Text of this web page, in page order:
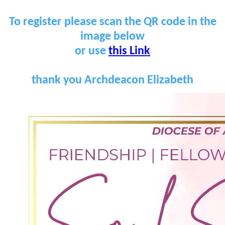
To register please scan the QR code in the
image below
or use this Link
thank you Archdeacon Elizabeth